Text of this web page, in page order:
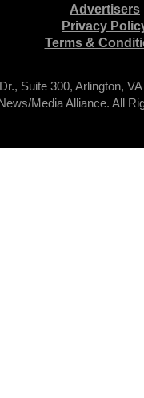
Advertisers
Privacy
Terms &
Suite 300, Arlington,
Media Alliance. All